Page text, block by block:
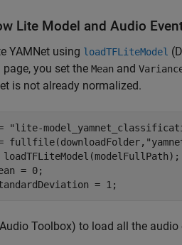
Lite Model and Audio
YAMNet using loadTFLiteModel
page, you set the Mean and
is not already normalized.
"lite-
fullfile(downloadFolder,
loadTFLiteModel(modelFullPath);
= 0;
= 1;
Toolbox) to load all the audio